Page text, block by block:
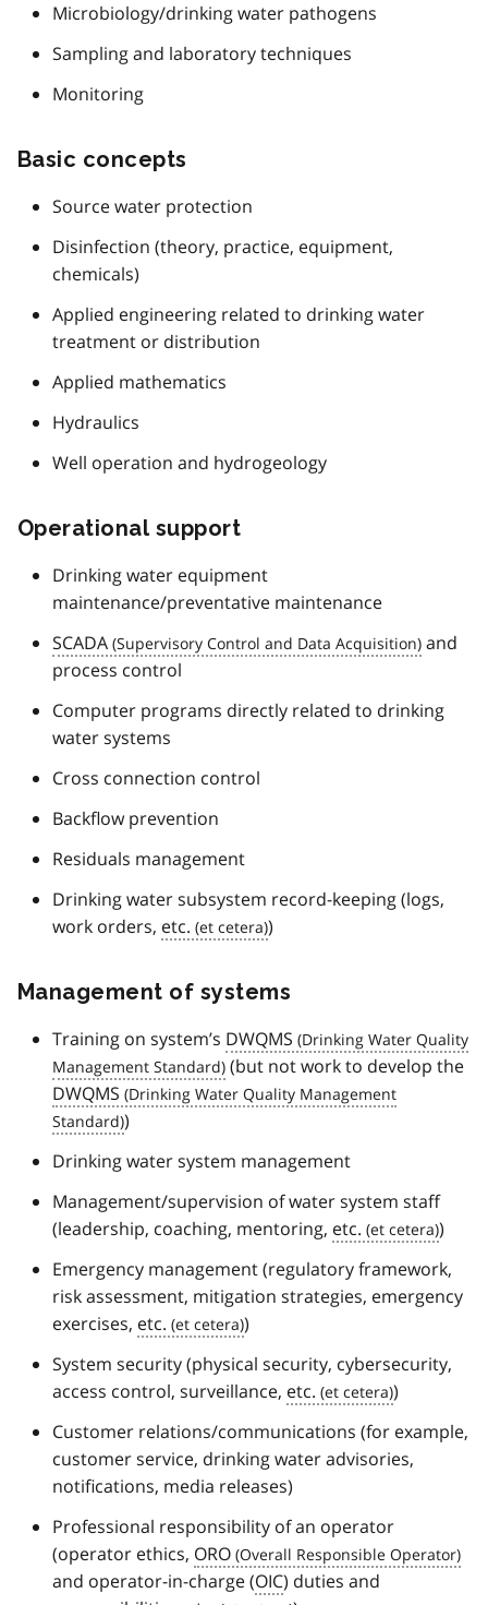
Microbiology/drinking water pathogens
Sampling and laboratory techniques
Monitoring
Basic concepts
Source water protection
Disinfection (theory, practice, equipment,
chemicals)
Applied engineering related to drinking water
treatment or distribution
Applied mathematics
Hydraulics
Well operation and hydrogeology
Operational support
Drinking water equipment
maintenance/preventative maintenance
SCADA
and
process control
Computer programs directly related to drinking
water systems
Cross connection control
Backflow prevention
Residuals management
Drinking water subsystem record-keeping (logs,
work orders, etc. )
Management of systems
Training on system’s DWQMS
(but not work to develop the
DWQMS
)
Drinking water system management
Management/supervision of water system staff
(leadership, coaching, mentoring, etc.
)
Emergency management (regulatory framework,
risk assessment, mitigation strategies, emergency
exercises, etc.
)
System security (physical security, cybersecurity,
access control, surveillance, etc.
)
Customer relations/communications (for example,
customer service, drinking water advisories,
notifications, media releases)
Professional responsibility of an operator
(operator ethics, ORO
and operator-in-charge (OIC) duties and